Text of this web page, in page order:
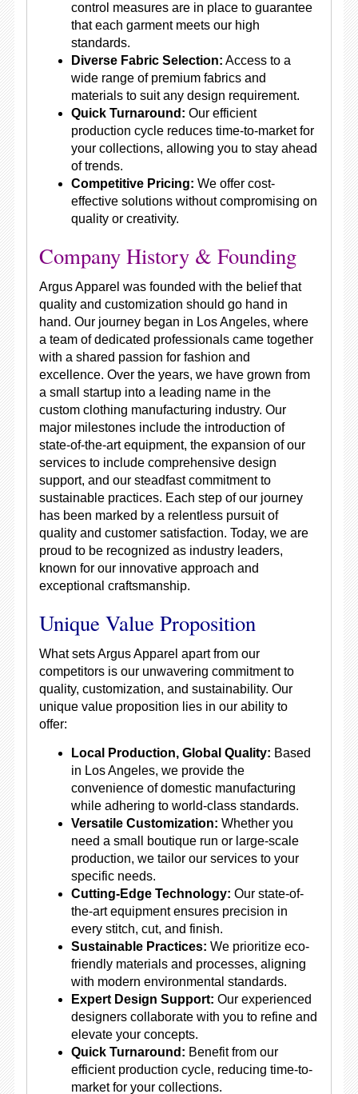
control measures are in place to guarantee
that each garment meets our high
standards.
Diverse Fabric Selection: Access to a
wide range of premium fabrics and
materials to suit any design requirement.
Quick Turnaround: Our efficient
production cycle reduces time-to-market for
your collections, allowing you to stay ahead
of trends.
Competitive Pricing: We offer cost-
effective solutions without compromising on
quality or creativity.
Company History & Founding
Argus Apparel was founded with the belief that
quality and customization should go hand in
hand. Our journey began in Los Angeles, where
a team of dedicated professionals came together
with a shared passion for fashion and
excellence. Over the years, we have grown from
a small startup into a leading name in the
custom clothing manufacturing industry. Our
major milestones include the introduction of
state-of-the-art equipment, the expansion of our
services to include comprehensive design
support, and our steadfast commitment to
sustainable practices. Each step of our journey
has been marked by a relentless pursuit of
quality and customer satisfaction. Today, we are
proud to be recognized as industry leaders,
known for our innovative approach and
exceptional craftsmanship.
Unique Value Proposition
What sets Argus Apparel apart from our
competitors is our unwavering commitment to
quality, customization, and sustainability. Our
unique value proposition lies in our ability to
offer:
Local Production, Global Quality: Based
in Los Angeles, we provide the
convenience of domestic manufacturing
while adhering to world-class standards.
Versatile Customization: Whether you
need a small boutique run or large-scale
production, we tailor our services to your
specific needs.
Cutting-Edge Technology: Our state-of-
the-art equipment ensures precision in
every stitch, cut, and finish.
Sustainable Practices: We prioritize eco-
friendly materials and processes, aligning
with modern environmental standards.
Expert Design Support: Our experienced
designers collaborate with you to refine and
elevate your concepts.
Quick Turnaround: Benefit from our
efficient production cycle, reducing time-to-
market for your collections.